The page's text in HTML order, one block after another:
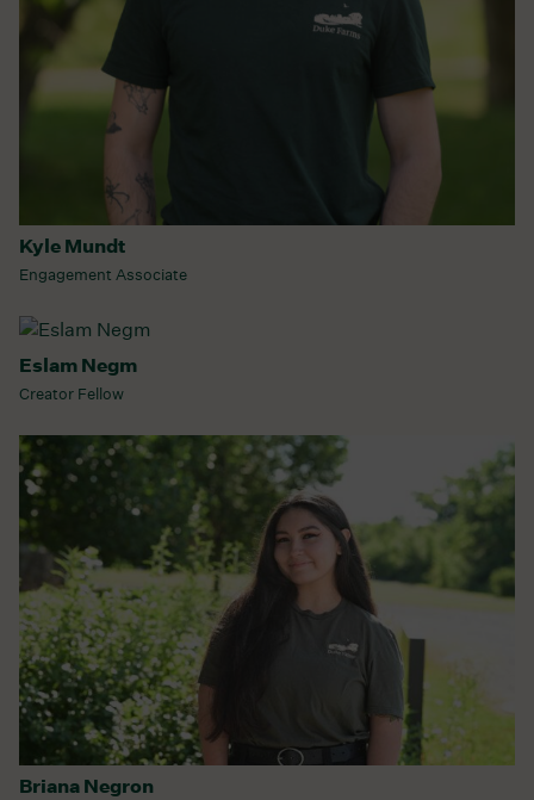
Kyle Mundt
Engagement Associate
Eslam Negm
Creator Fellow
Briana Negron